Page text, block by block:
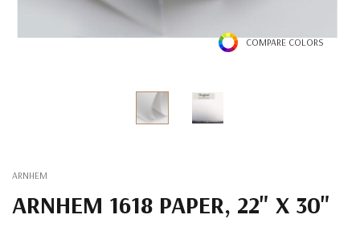
COMPARE COLORS
ARNHEM
ARNHEM 1618 PAPER, 22" X 30"